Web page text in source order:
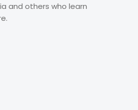
and others who learn